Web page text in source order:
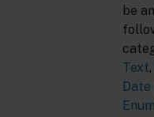
be
Text,